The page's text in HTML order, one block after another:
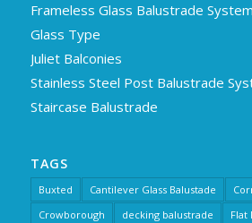
Frameless Glass Balustrade System
Glass Type
Juliet Balconies
Stainless Steel Post Balustrade
Staircase Balustrade
TAGS
Buxted Cantilever Glass Balustade
Crowborough
decking balustrade
Flat